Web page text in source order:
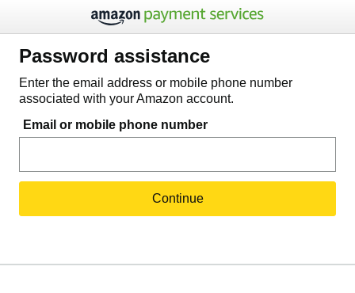
Password assistance
Enter the email address or mobile phone number
associated with your Amazon account.
Email or mobile phone number
Continue